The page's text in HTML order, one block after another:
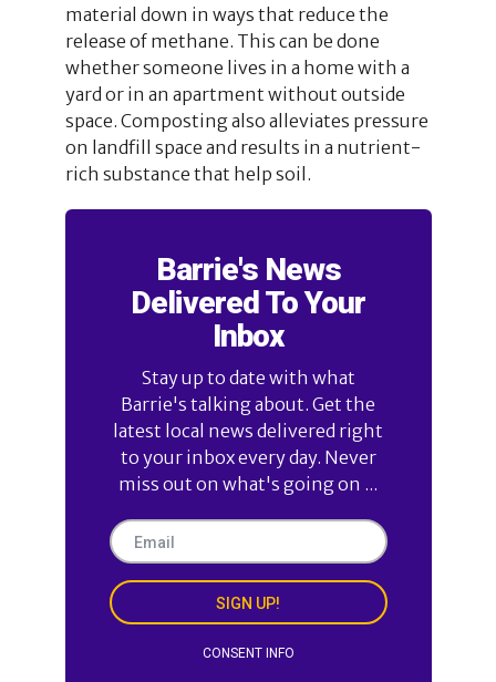
material down in ways that reduce the
release of methane. This can be done
whether someone lives in a home with a
yard or in an apartment without outside
space. Composting also alleviates pressure
on landfill space and results in a nutrient-
rich substance that help soil.
Barrie's News
Delivered To Your
Inbox
Stay up to date with what
Barrie's talking about. Get the
latest local news delivered right
to your inbox every day. Never
miss out on what's going on ...
SIGN UP!
CONSENT INFO